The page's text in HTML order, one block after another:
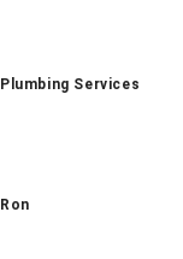
Plumbing Services
Ron